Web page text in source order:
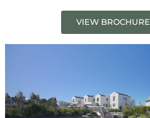
VIEW BROCHURE